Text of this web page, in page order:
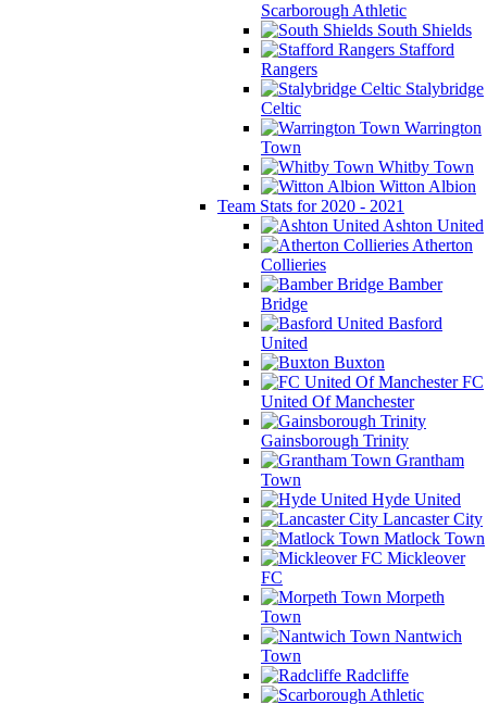
Scarborough Athletic
South Shields
Stafford
Rangers
Stalybridge
Celtic
Warrington
Town
Whitby Town
Witton Albion
Team Stats for 2020 - 2021
Ashton United
Atherton
Collieries
Bamber
Bridge
Basford
United
Buxton
FC
United Of Manchester
Gainsborough Trinity
Grantham
Town
Hyde United
Lancaster City
Matlock Town
Mickleover
FC
Morpeth
Town
Nantwich
Town
Radcliffe